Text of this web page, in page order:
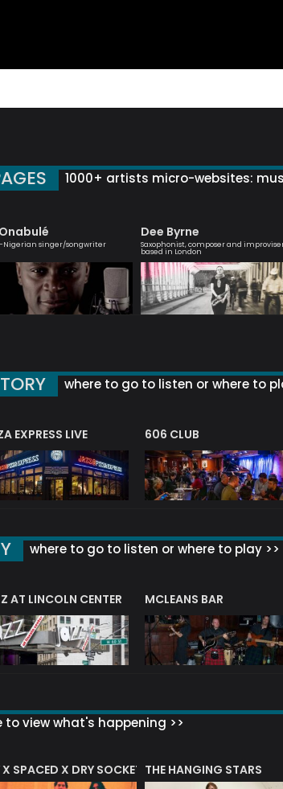
1000+ artists micro-websites:
Nigerian singer/songwriter
Dee Byrne
Saxophonist, composer and
based in London
where to go to listen or where to
EXPRESS LIVE 606 CLUB
where to go to listen or where to play >>
AT LINCOLN CENTER MCLEANS BAR
to view what's happening >>
X SPACED X DRY SOCKET THE HANGING STARS